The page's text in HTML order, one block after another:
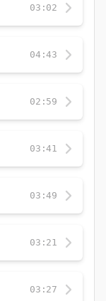
03:02
04:43
02:59
03:41
03:49
03:21
03:27